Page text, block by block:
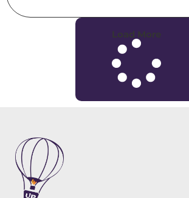
Load More